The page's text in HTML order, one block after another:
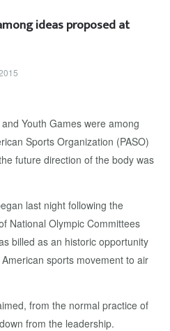
ideas proposed at
Youth Games were among
Sports Organization (PASO)
future direction of the body was
last night following the
National Olympic Committees
billed as an historic opportunity
sports movement to air
from the normal practice of
from the leadership.